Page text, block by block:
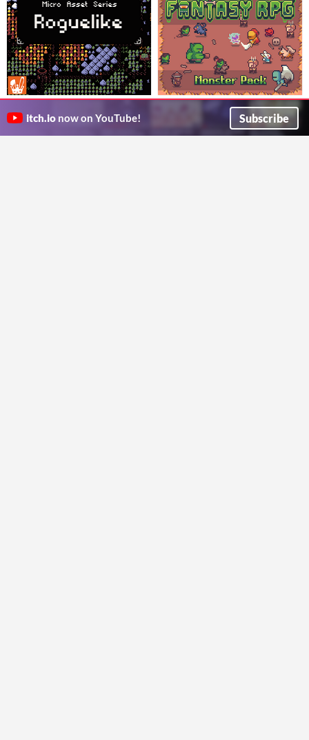
Micro Asset Series: Roguelike
$3.75
Aleksandr Makarov
Fantasy RPG Monster pack
40+ 16x16 & 32x32 pixel animated sprites (4-sides)
Franuka
itch.io now on YouTube! Subscribe